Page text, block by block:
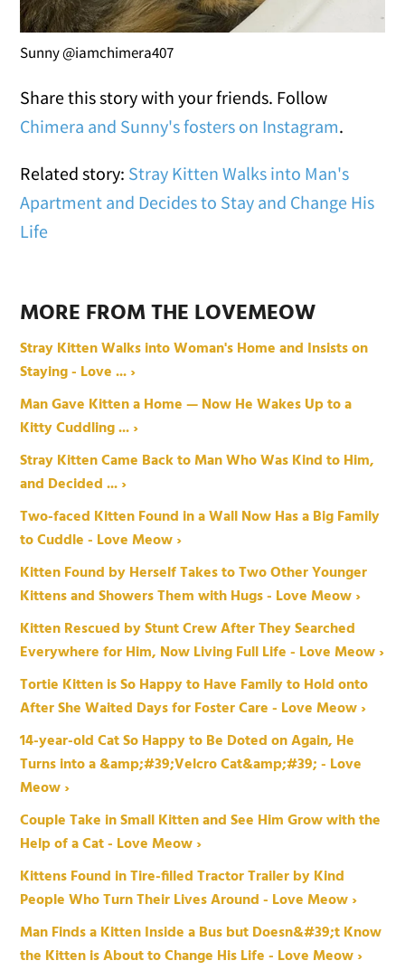
Sunny @iamchimera407
Share this story with your friends. Follow
Chimera and Sunny's fosters on Instagram.
Related story: Stray Kitten Walks into Man's
Apartment and Decides to Stay and Change His
Life
MORE FROM THE LOVEMEOW
Stray Kitten Walks into Woman's Home and Insists on
Staying - Love ... ›
Man Gave Kitten a Home — Now He Wakes Up to a
Kitty Cuddling ... ›
Stray Kitten Came Back to Man Who Was Kind to Him,
and Decided ... ›
Two-faced Kitten Found in a Wall Now Has a Big Family
to Cuddle - Love Meow ›
Kitten Found by Herself Takes to Two Other Younger
Kittens and Showers Them with Hugs - Love Meow ›
Kitten Rescued by Stunt Crew After They Searched
Everywhere for Him, Now Living Full Life - Love Meow ›
Tortie Kitten is So Happy to Have Family to Hold onto
After She Waited Days for Foster Care - Love Meow ›
14-year-old Cat So Happy to Be Doted on Again, He
Turns into a &amp;#39;Velcro Cat&amp;#39; - Love
Meow ›
Couple Take in Small Kitten and See Him Grow with the
Help of a Cat - Love Meow ›
Kittens Found in Tire-filled Tractor Trailer by Kind
People Who Turn Their Lives Around - Love Meow ›
Man Finds a Kitten Inside a Bus but Doesn&#39;t Know
the Kitten is About to Change His Life - Love Meow ›